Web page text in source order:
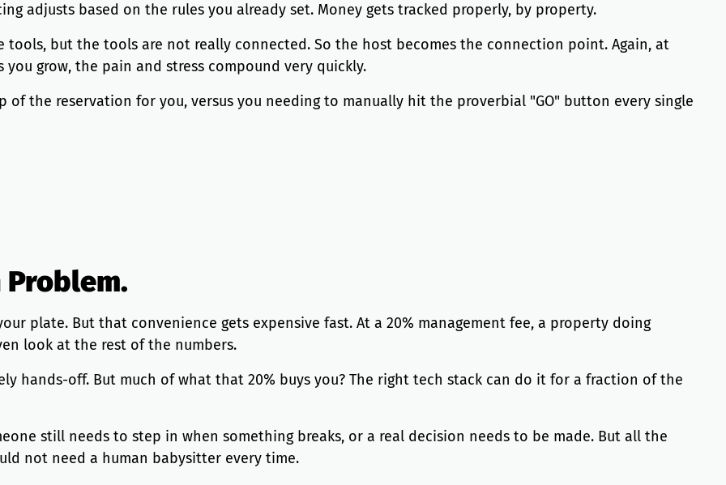
adjusts based on the rules you already set. Money gets tracked properly, by property.
tools, but the tools are not really connected. So the host becomes the connection point. Again, at
grow, the pain and stress compound very quickly.
of the reservation for you, versus you needing to manually hit the proverbial "GO" button every single
Problem.
plate. But that convenience gets expensive fast. At a 20% management fee, a property doing
look at the rest of the numbers.
hands-off. But much of what that 20% buys you? The right tech stack can do it for a fraction of the
still needs to step in when something breaks, or a real decision needs to be made. But all the
not need a human babysitter every time.